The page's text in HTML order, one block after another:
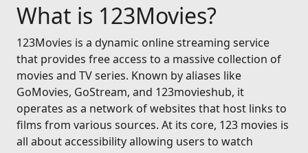
What is 123Movies?
123Movies is a dynamic online streaming service
that provides free access to a massive collection of
movies and TV series. Known by aliases like
GoMovies, GoStream, and 123movieshub, it
operates as a network of websites that host links to
films from various sources. At its core, 123 movies is
all about accessibility allowing users to watch